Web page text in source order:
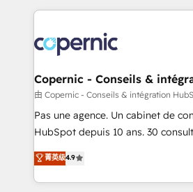
HubSpot's Global Partner of the
worldwide, and with over 15 years
Huble has built a track record that
One company, one operating
across offices and consulting
Canada, Germany, France,
South Africa. Certified compliant with ISO/IEC
international offices and 175+
Copernic - Conseils &
由 Copernic - Conseils & intégration
Pas une agence. Un cabinet de
HubSpot depuis 10 ans. 30
clients, un ROI mesurable. Notre
HubSpot un vrai levier de
organisation. Cela passe par la
菁英级4.9